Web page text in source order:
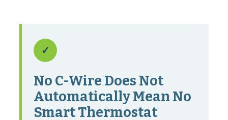
✓
No C-Wire Does Not
Automatically Mean No
Smart Thermostat